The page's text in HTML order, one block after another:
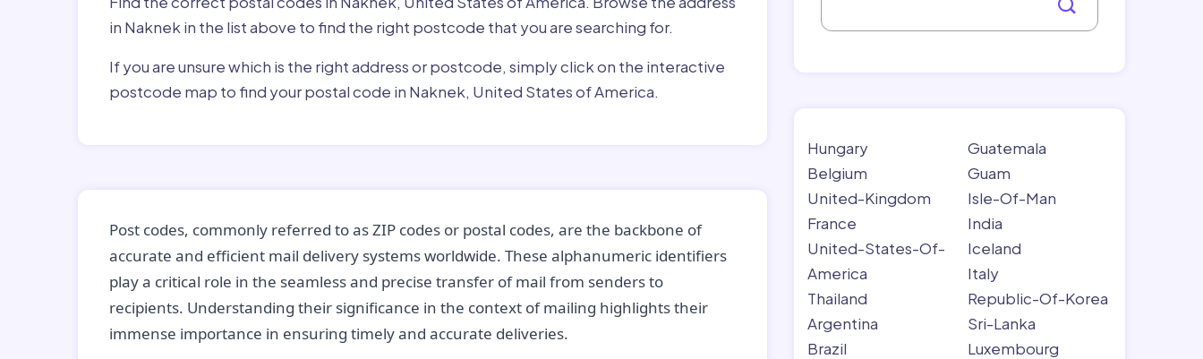
in Naknek in the list above to find the right postcode that you are searching for.
If you are unsure which is the right address or postcode, simply click on the interactive
postcode map to find your postal code in Naknek, United States of America.
Post codes, commonly referred to as ZIP codes or postal codes, are the backbone of
accurate and efficient mail delivery systems worldwide. These alphanumeric identifiers
play a critical role in the seamless and precise transfer of mail from senders to
recipients. Understanding their significance in the context of mailing highlights their
immense importance in ensuring timely and accurate deliveries.
Hungary
Belgium
United-Kingdom
France
United-States-Of-
America
Thailand
Argentina
Brazil
Guatemala
Guam
Isle-Of-Man
India
Iceland
Italy
Republic-Of-Korea
Sri-Lanka
Luxembourg